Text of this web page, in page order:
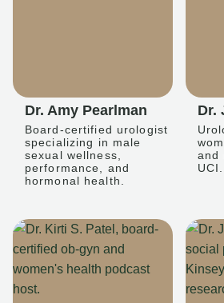
Dr. Amy Pearlman
Board-certified urologist
specializing in male
sexual wellness,
performance, and
hormonal health.
Dr.
and
UCI.